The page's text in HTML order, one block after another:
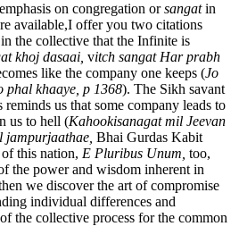
on congregation orsangatin
available,I offer you two citations
the collective that the Infinite is
khoj dasaai, vitch sangat Har prabh
like the company one keeps (Jo
phal khaaye, p 1368). The Sikh savant
us that some company leads to
us to hell (Kahookisanagat mil Jeevan
jampurjaathae, Bhai Gurdas Kabit
this nation, E Pluribus Unum, too,
the power and wisdom inherent in
we discover the art of compromise
individual differences and
the collective process for the common